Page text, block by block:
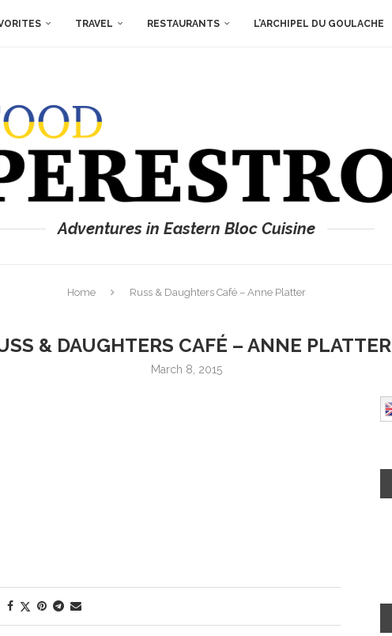
TRAVEL RESTAURANTS L’ARCHIPEL DU GOULACHE
Adventures in Eastern Bloc Cuisine
Home Russ & Daughters Café – Anne Platter
& DAUGHTERS CAFÉ – ANNE PLATTER
March 8, 2015